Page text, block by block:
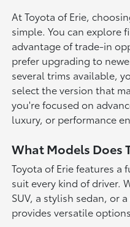
At Toyota of Erie,
simple. You can explore
advantage of trade-in
prefer upgrading to
several trims available,
select the version that
you're focused on
luxury, or performance
What Models Does
Toyota of Erie features
suit every kind of driver.
SUV, a stylish sedan, or
provides versatile